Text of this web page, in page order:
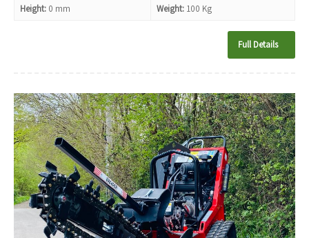
Height: 0 mm Weight: 100 Kg
Full Details